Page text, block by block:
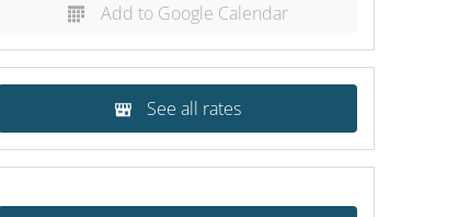
Add to Google Calendar
See all rates